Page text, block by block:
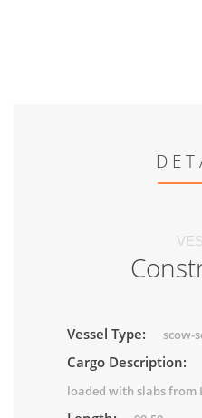
Vessel Type: scow-
Cargo Description:
loaded with slabs from